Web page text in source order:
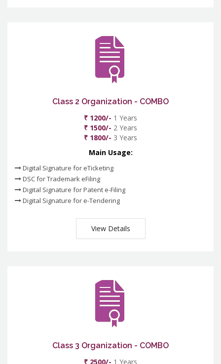
Class 2 Organization - COMBO
₹ 1200/- 1 Years
₹ 1500/- 2 Years
₹ 1800/- 3 Years
Main Usage:
Digital Signature for eTicketing
DSC for Trademark eFiling
Digital Signature for Patent e-Filing
Digital Signature for e-Tendering
View Details
Class 3 Organization - COMBO
₹ 2500/- 1 Years